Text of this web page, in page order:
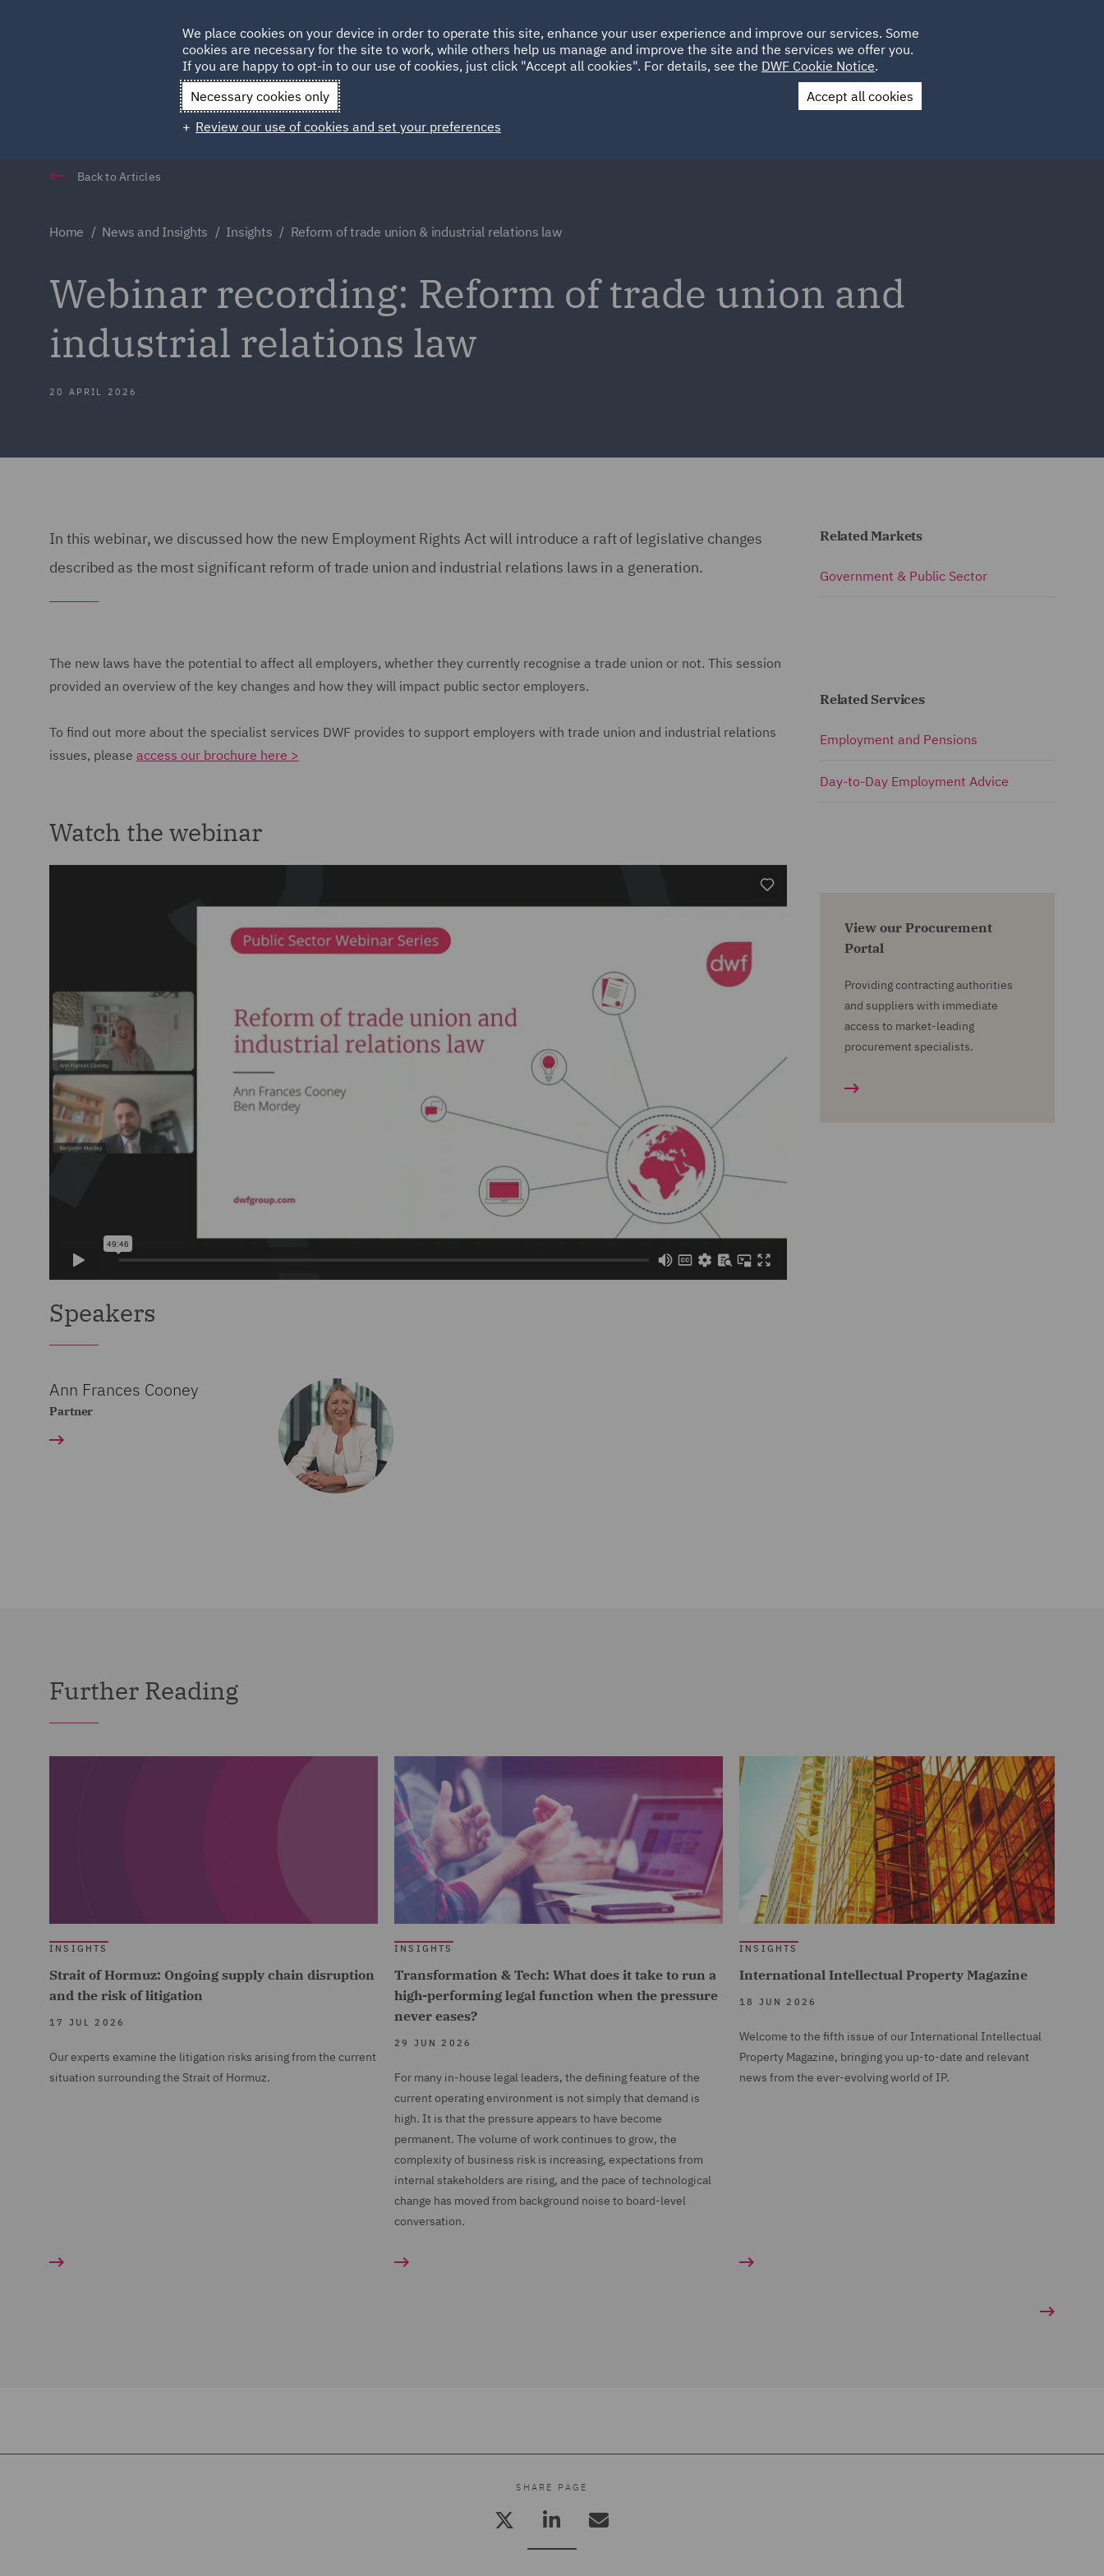
HOME ABOUT SUSTAINABILITY LOCATIONS CAREERS
Qatar Spain UAE UK
Contact Us
Back to Articles
Home News and Insights Insights Reform of trade union & industrial relations law
Webinar recording: Reform of trade union and
industrial relations law
20 APRIL 2026
In this webinar, we discussed how the new Employment Rights Act will introduce a raft of legislative changes
described as the most significant reform of trade union and industrial relations laws in a generation.
The new laws have the potential to affect all employers, whether they currently recognise a trade union or not. This session
provided an overview of the key changes and how they will impact public sector employers.
To find out more about the specialist services DWF provides to support employers with trade union and industrial relations
issues, please access our brochure here >
Watch the webinar
Speakers
Ann Frances Cooney
Partner
Related Markets
Government & Public Sector
Related Services
Employment and Pensions
Day-to-Day Employment Advice
View our Procurement
Portal
Providing contracting authorities
and suppliers with immediate
access to market-leading
procurement specialists.
Further Reading
INSIGHTS
Strait of Hormuz: Ongoing supply chain disruption
and the risk of litigation
17 JUL 2026
Our experts examine the litigation risks arising from the current
situation surrounding the Strait of Hormuz.
INSIGHTS
Transformation & Tech: What does it take to run a
high-performing legal function when the pressure
never eases?
29 JUN 2026
For many in-house legal leaders, the defining feature of the
current operating environment is not simply that demand is
high. It is that the pressure appears to have become
permanent. The volume of work continues to grow, the
complexity of business risk is increasing, expectations from
internal stakeholders are rising, and the pace of technological
change has moved from background noise to board-level
conversation.
INSIGHTS
International Intellectual Property Magazine
18 JUN 2026
Welcome to the fifth issue of our International Intellectual
Property Magazine, bringing you up-to-date and relevant
news from the ever-evolving world of IP.
SHARE PAGE
We place cookies on your device in order to operate this site, enhance your user experience and improve our services. Some
cookies are necessary for the site to work, while others help us manage and improve the site and the services we offer you.
If you are happy to opt-in to our use of cookies, just click "Accept all cookies". For details, see the DWF Cookie Notice.
Necessary cookies only
Accept all cookies
Review our use of cookies and set your preferences